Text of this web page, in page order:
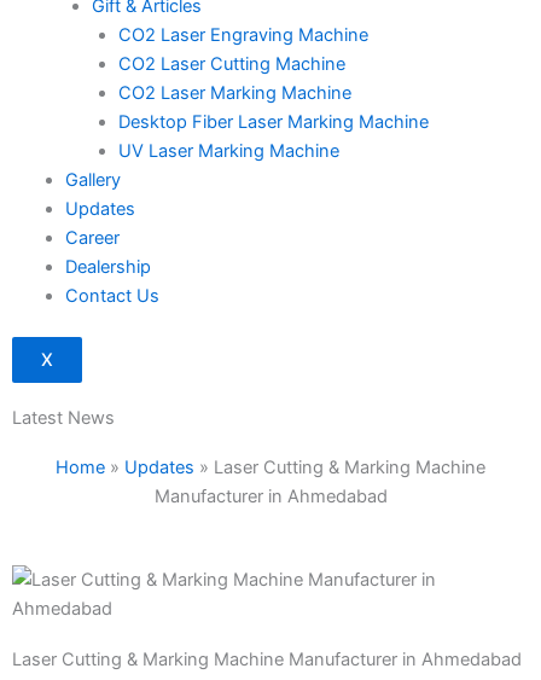
Gift & Articles
CO2 Laser Engraving Machine
CO2 Laser Cutting Machine
CO2 Laser Marking Machine
Desktop Fiber Laser Marking Machine
UV Laser Marking Machine
Gallery
Updates
Career
Dealership
Contact Us
X
Latest News
Home » Updates » Laser Cutting & Marking Machine
Manufacturer in Ahmedabad
Laser Cutting & Marking Machine Manufacturer in Ahmedabad